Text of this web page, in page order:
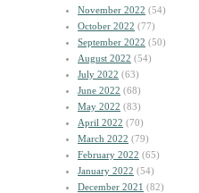
November 2022 (54)
October 2022 (77)
September 2022 (50)
August 2022 (54)
July 2022 (63)
June 2022 (68)
May 2022 (83)
April 2022 (70)
March 2022 (79)
February 2022 (65)
January 2022 (54)
December 2021 (82)